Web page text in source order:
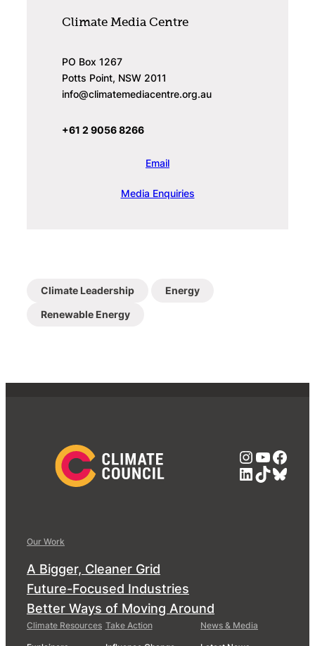
Climate Media Centre
PO Box 1267
Potts Point, NSW 2011
info@climatemediacentre.org.au
+61 2 9056 8266
Email
Media Enquiries
Climate Leadership
Energy
Renewable Energy
LinkedIn
TikTok
Our Work
A Bigger, Cleaner Grid
Future-Focused Industries
Better Ways of Moving Around
Climate Resources Take Action News & Media